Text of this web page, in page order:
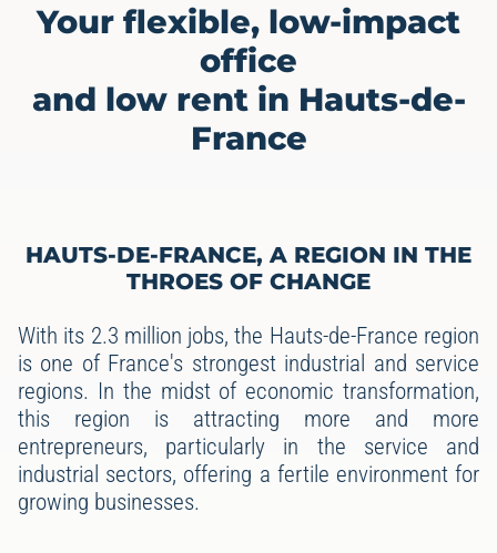
Your flexible, low-impact
office
and low rent in Hauts-de-
France
HAUTS-DE-FRANCE, A REGION IN THE
THROES OF CHANGE
With its 2.3 million jobs, the Hauts-de-France region
is one of France's strongest industrial and service
regions. In the midst of economic transformation,
this region is attracting more and more
entrepreneurs, particularly in the service and
industrial sectors, offering a fertile environment for
growing businesses.